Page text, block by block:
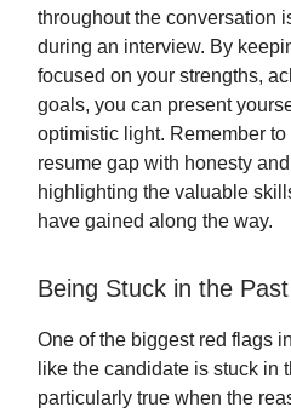
throughout the conversation
during an interview. By
focused on your strengths,
goals, you can present
optimistic light. Remember
resume gap with honesty
highlighting the valuable
have gained along the way.
Being Stuck in the Past
One of the biggest red flags
like the candidate is stuck in
particularly true when the